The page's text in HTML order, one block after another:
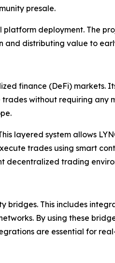
presale.
deployment. The
and distributing value to
finance (DeFi) markets.
without requiring any
layered system allows
trades using smart
decentralized trading
bridges. This includes
By using these
are essential for